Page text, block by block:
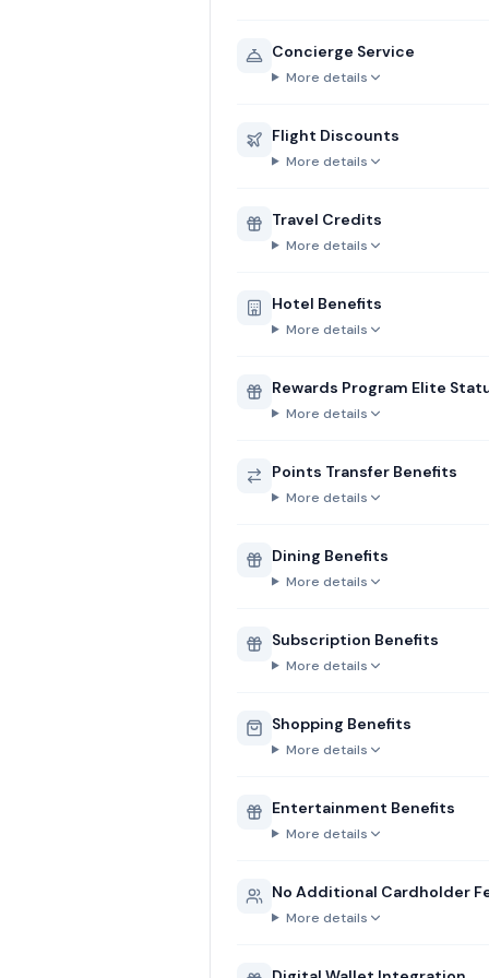
Concierge Service
More details
Flight Discounts
More details
Travel Credits
More details
Hotel Benefits
More details
Rewards Program Elite
More details
Points Transfer Benefits
More details
Dining Benefits
More details
Subscription Benefits
More details
Shopping Benefits
More details
Entertainment Benefits
More details
No Additional Cardholder
More details